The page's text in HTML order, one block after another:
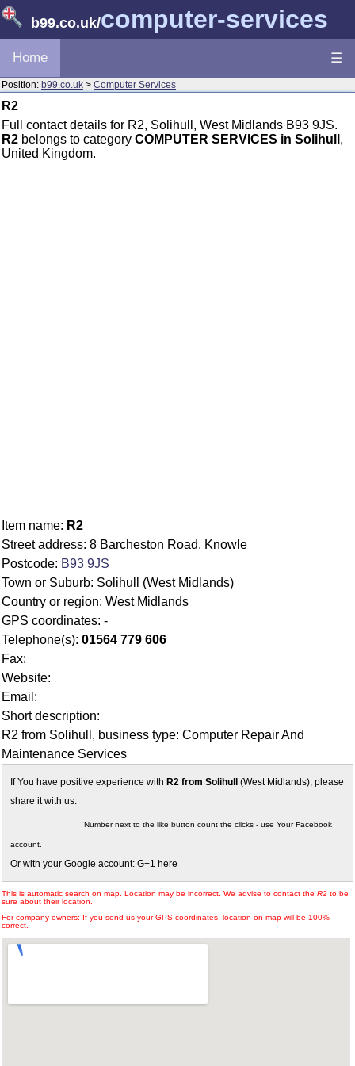
b99.co.uk/computer-services
Home ☰
Position: b99.co.uk > Computer Services
R2
Full contact details for R2, Solihull, West Midlands B93 9JS.
R2 belongs to category COMPUTER SERVICES in Solihull ,
United Kingdom.
Item name: R2
Street address: 8 Barcheston Road, Knowle
Postcode: B93 9JS
Town or Suburb: Solihull (West Midlands)
Country or region: West Midlands
GPS coordinates: -
Telephone(s): 01564 779 606
Fax:
Website:
Email:
Short description:
R2 from Solihull, business type: Computer Repair And
Maintenance Services
If You have positive experience with R2 from Solihull
(West Midlands), please
share it with us:
Number next to the like button count the clicks - use Your Facebook
account.
Or with your Google account: G+1 here
This is automatic search on map. Location may be incorrect. We advise to contact the R2 to be
sure about their location.
For company owners: If you send us your GPS coordinates, location on map will be 100%
correct.